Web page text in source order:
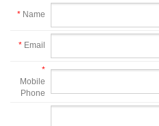
* Name
* Email
*
Mobile
Phone